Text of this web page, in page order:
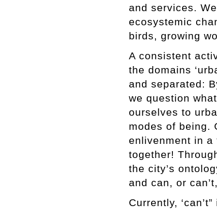
and services.
ecosystemic
birds, growing
A consistent
the domains
and separated:
we question
ourselves to
modes of being.
enlivenment in
together!
the city’s
and can, or
Currently,